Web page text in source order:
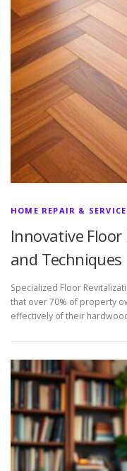
HOME REPAIR &
Innovative
and Techniques
Specialized Floor
that over 70% of property
effectively of their